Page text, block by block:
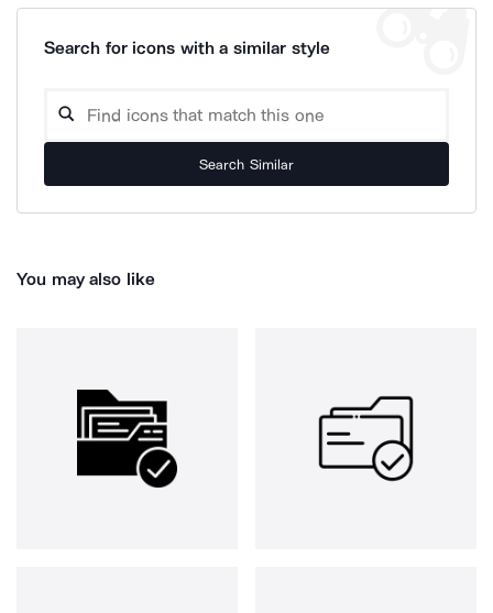
Search for icons with a similar style
Search Similar
You may also like